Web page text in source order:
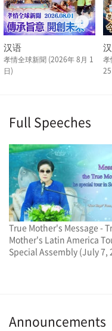
汉语
孝情全球新聞 (2026年 8月 1
日)
孝
Full Speeches
True Mother's Message -
Mother's Latin America
Special Assembly (July 7,
Announcements